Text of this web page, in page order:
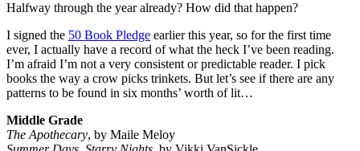
Halfway through the year already? How did that happen?
I signed the 50 Book Pledge earlier this year, so for the first time
ever, I actually have a record of what the heck I’ve been reading.
I’m afraid I’m not a very consistent or predictable reader. I pick
books the way a crow picks trinkets. But let’s see if there are any
patterns to be found in six months’ worth of lit…
Middle Grade
The Apothecary, by Maile Meloy